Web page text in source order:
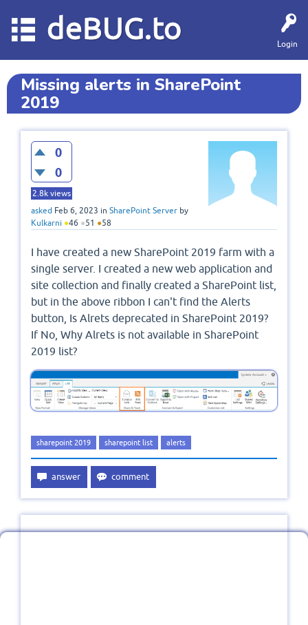
Login
deBUG.to
Missing alerts in SharePoint
2019
0
0
2.8k views
asked Feb 6, 2023 in SharePoint Server by
Kulkarni ●46 ●51 ●58
I have created a new SharePoint 2019 farm with a
single server. I created a new web application and
site collection and finally created a SharePoint list,
but in the above ribbon I can't find the Alerts
button, Is Alrets deprecated in SharePoint 2019?
If No, Why Alrets is not available in SharePoint
2019 list?
sharepoint 2019 sharepoint list alerts